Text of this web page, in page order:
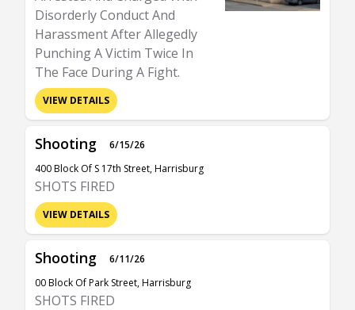
Disorderly Conduct And
Harassment After Allegedly
Punching A Victim Twice In
The Face During A Fight.
VIEW DETAILS
Shooting
6/15/26
400 Block Of S 17th Street, Harrisburg
SHOTS FIRED
VIEW DETAILS
Shooting
6/11/26
00 Block Of Park Street, Harrisburg
SHOTS FIRED